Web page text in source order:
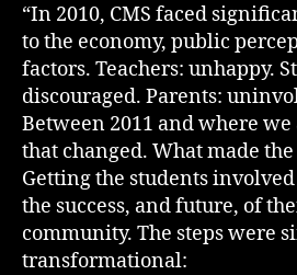
“In 2010, CMS faced
to the economy, public
factors. Teachers: unhappy.
discouraged. Parents:
Between 2011 and where we
that changed. What made
Getting the students
the success, and future, of
community. The steps were
transformational: